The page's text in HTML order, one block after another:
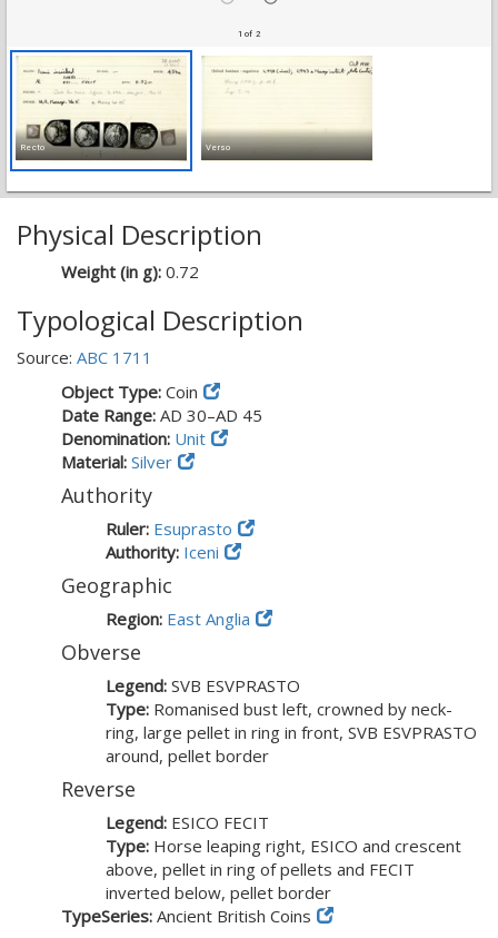
1 of 2
Recto Verso
Physical Description
Weight (in g): 0.72
Typological Description
Source: ABC 1711
Object Type: Coin
Date Range: AD 30–AD 45
Denomination: Unit
Material: Silver
Authority
Ruler: Esuprasto
Authority: Iceni
Geographic
Region: East Anglia
Obverse
Legend: SVB ESVPRASTO
Type: Romanised bust left, crowned by neck-
ring, large pellet in ring in front, SVB ESVPRASTO
around, pellet border
Reverse
Legend: ESICO FECIT
Type: Horse leaping right, ESICO and crescent
above, pellet in ring of pellets and FECIT
inverted below, pellet border
TypeSeries: Ancient British Coins